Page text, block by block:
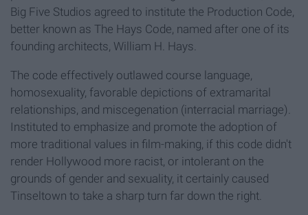
Big Five Studios agreed to institute the Production Code,
better known as The Hays Code, named after one of its
founding architects, William H. Hays.
The code effectively outlawed course language,
homosexuality, favorable depictions of extramarital
relationships, and miscegenation (interracial marriage).
Instituted to emphasize and promote the adoption of
more traditional values in film-making, if this code didn't
render Hollywood more racist, or intolerant on the
grounds of gender and sexuality, it certainly caused
Tinseltown to take a sharp turn far down the right.